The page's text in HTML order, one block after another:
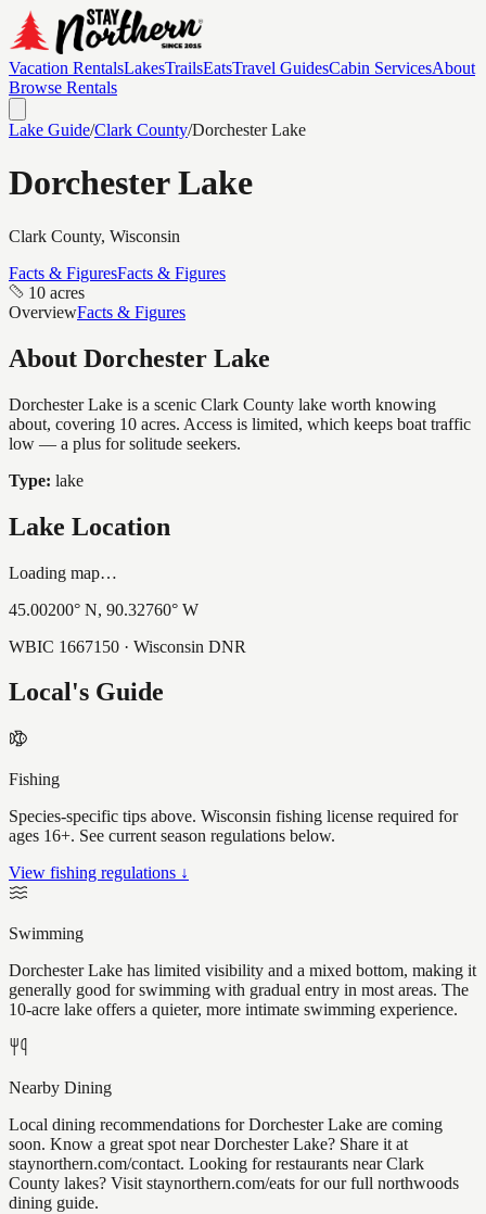
Vacation RentalsLakesTrailsEatsTravel GuidesCabin ServicesAbout
Browse Rentals
Lake Guide/Clark County/Dorchester Lake
Dorchester Lake
Clark County, Wisconsin
Facts & FiguresFacts & Figures
10 acres
OverviewFacts & Figures
About Dorchester Lake
Dorchester Lake is a scenic Clark County lake worth knowing
about, covering 10 acres. Access is limited, which keeps boat traffic
low — a plus for solitude seekers.
Type: lake
Lake Location
Loading map…
45.00200° N, 90.32760° W
WBIC 1667150 · Wisconsin DNR
Local's Guide
Fishing
Species-specific tips above. Wisconsin fishing license required for
ages 16+. See current season regulations below.
View fishing regulations ↓
Swimming
Dorchester Lake has limited visibility and a mixed bottom, making it
generally good for swimming with gradual entry in most areas. The
10-acre lake offers a quieter, more intimate swimming experience.
Nearby Dining
Local dining recommendations for Dorchester Lake are coming
soon. Know a great spot near Dorchester Lake? Share it at
staynorthern.com/contact. Looking for restaurants near Clark
County lakes? Visit staynorthern.com/eats for our full northwoods
dining guide.